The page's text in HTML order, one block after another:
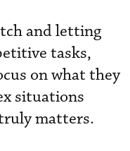
and letting
tasks,
on what they
situations
matters.